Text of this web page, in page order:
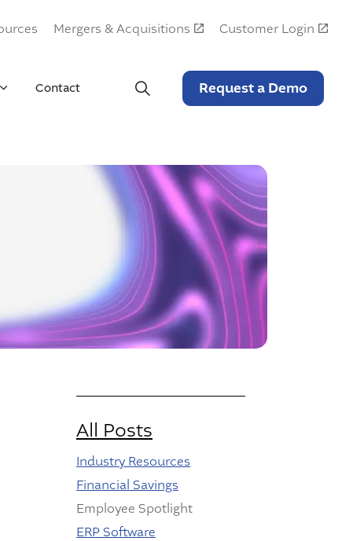
Contact
Mergers & Acquisitions Customer Login
Request a Demo
All Posts
Industry Resources
Financial Savings
Employee Spotlight
ERP Software